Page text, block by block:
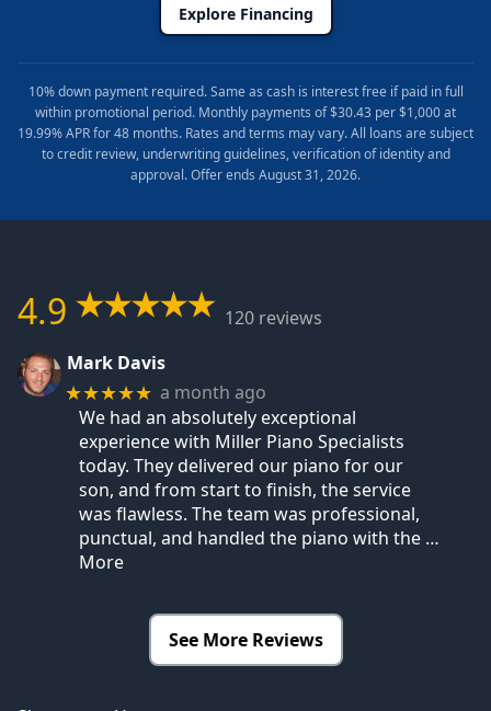
Explore Financing
10% down payment required. Same as cash is interest free if paid in full
within promotional period. Monthly payments of $30.43 per $1,000 at
19.99% APR for 48 months. Rates and terms may vary. All loans are subject
to credit review, underwriting guidelines, verification of identity and
approval. Offer ends August 31, 2026.
4.9
120 reviews
Mark Davis
★★★★★ a month ago
We had an absolutely exceptional
experience with Miller Piano Specialists
today. They delivered our piano for our
son, and from start to finish, the service
was flawless. The team was professional,
punctual, and handled the piano with the …
More
See More Reviews